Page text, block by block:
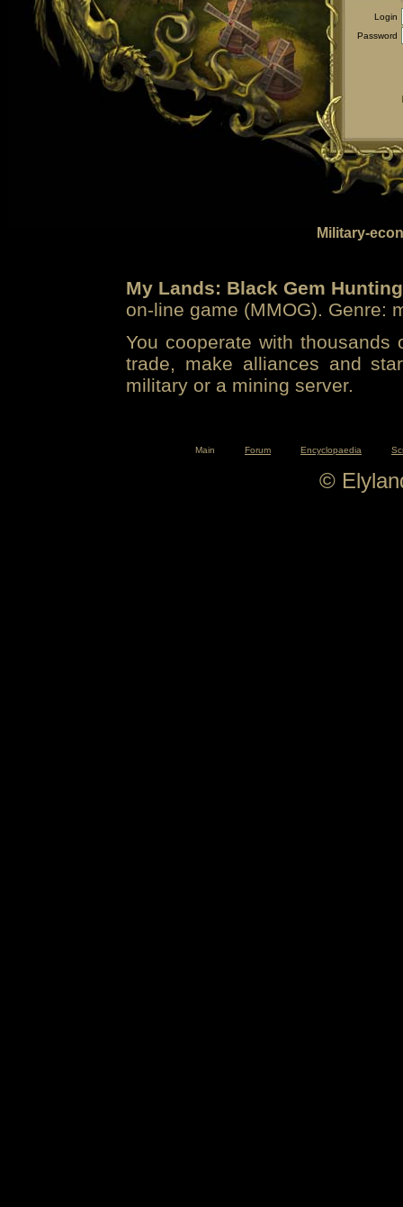
Login
Password
Military-
My Lands: Black Gem Hunting
on-line game (MMOG). Genre:
You cooperate with
trade, make alliances and
military or a mining server.
Main Forum Encyclopaedia
©